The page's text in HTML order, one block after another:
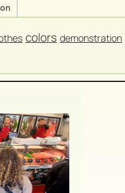
colors demonstration